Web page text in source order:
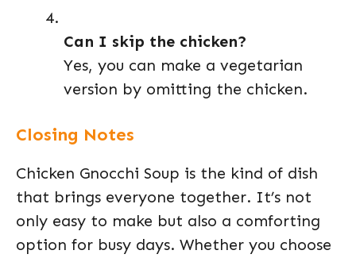
Can I skip the chicken?
Yes, you can make a vegetarian
version by omitting the chicken.
Closing Notes
Chicken Gnocchi Soup is the kind of dish
that brings everyone together. It’s not
only easy to make but also a comforting
option for busy days. Whether you choose